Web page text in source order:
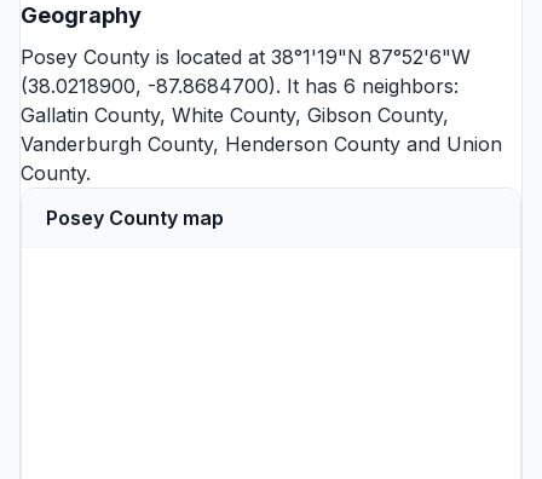
Geography
Posey County is located at 38°1'19"N 87°52'6"W
(38.0218900, -87.8684700). It has 6 neighbors:
Gallatin County, White County, Gibson County,
Vanderburgh County, Henderson County and Union
County.
Posey County map